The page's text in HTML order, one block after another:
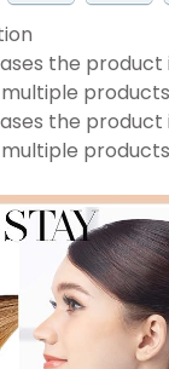
the
the